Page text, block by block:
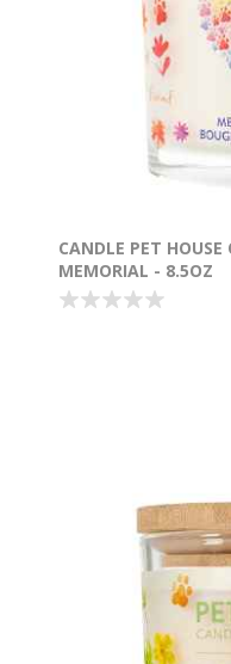
CANDLE PET HOUSE
MEMORIAL - 8.5OZ